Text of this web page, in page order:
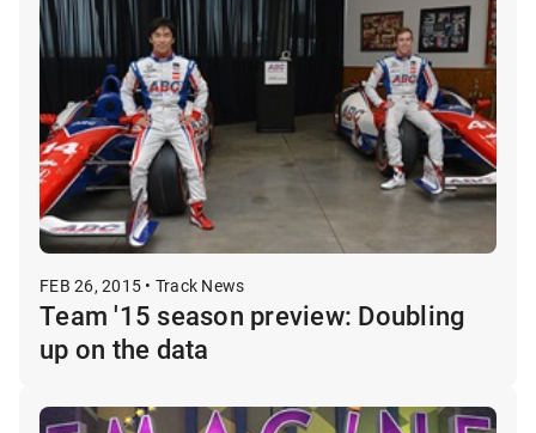
FEB 26, 2015 • Track News
Team '15 season preview: Doubling
up on the data